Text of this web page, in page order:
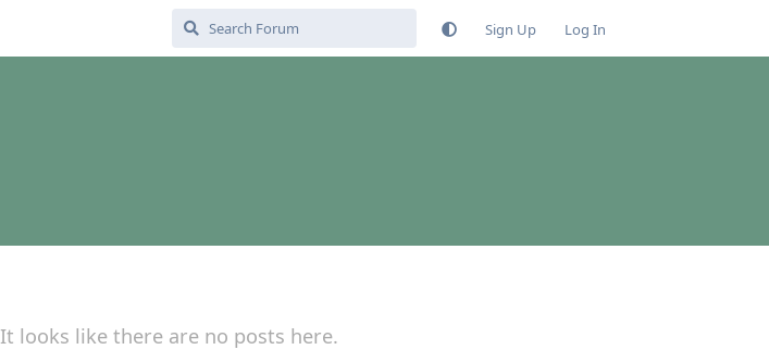
Sign Up Log In
It looks like there are no posts here.